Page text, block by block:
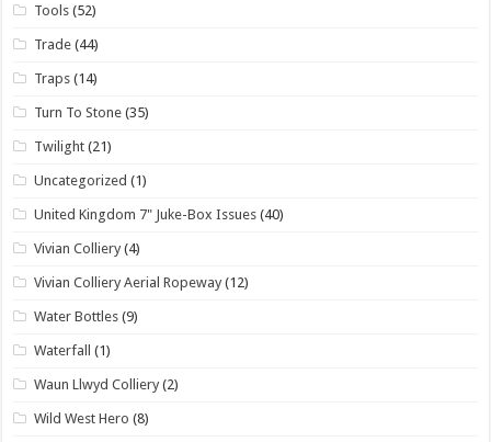
Tools (52)
Trade (44)
Traps (14)
Turn To Stone (35)
Twilight (21)
Uncategorized (1)
United Kingdom 7" Juke-Box Issues (40)
Vivian Colliery (4)
Vivian Colliery Aerial Ropeway (12)
Water Bottles (9)
Waterfall (1)
Waun Llwyd Colliery (2)
Wild West Hero (8)